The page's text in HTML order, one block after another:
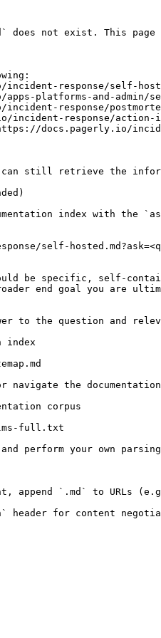
does not exist. This page
response/self-
platforms-and-admin/
response/
response/action-
docs.pagerly.io/
still retrieve the
index with the
self-
be specific, self-
end goal you are
to the question and
index
navigate the
corpus
full.txt
perform your own
append `.md` to URLs